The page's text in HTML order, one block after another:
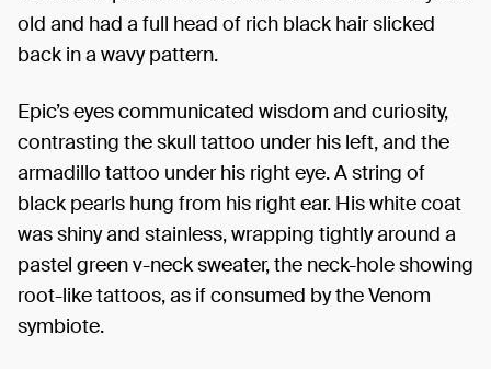
old and had a full head of rich black hair slicked
back in a wavy pattern.
Epic’s eyes communicated wisdom and curiosity,
contrasting the skull tattoo under his left, and the
armadillo tattoo under his right eye. A string of
black pearls hung from his right ear. His white coat
was shiny and stainless, wrapping tightly around a
pastel green v-neck sweater, the neck-hole showing
root-like tattoos, as if consumed by the Venom
symbiote.